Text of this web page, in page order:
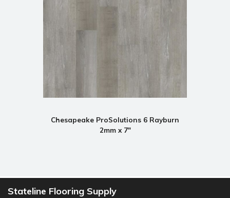
Chesapeake ProSolutions 6 Rayburn
2mm x 7"
Stateline Flooring Supply